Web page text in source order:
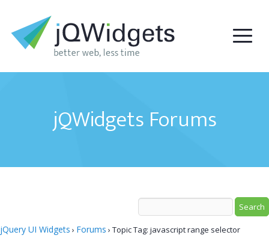
jQWidgets Forums
jQuery UI Widgets › Forums › Topic Tag: javascript range selector